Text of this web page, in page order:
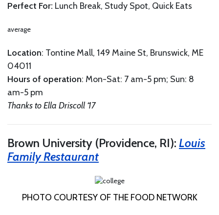
Perfect For: Lunch Break, Study Spot, Quick Eats
average
Location: Tontine Mall, 149 Maine St, Brunswick, ME
04011
Hours of operation: Mon-Sat: 7 am-5 pm; Sun: 8
am-5 pm
Thanks to Ella Driscoll ‘17
Brown University (Providence, RI): Louis
Family Restaurant
PHOTO COURTESY OF THE FOOD NETWORK